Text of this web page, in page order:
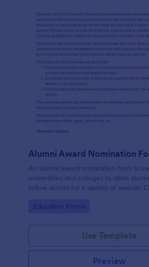
Alumni Award Nomination
An alumni award nomination form is
universities and colleges to allow
fellow alumni for a variety of awards.
Go to Category:
Education Forms
Use Template
Preview